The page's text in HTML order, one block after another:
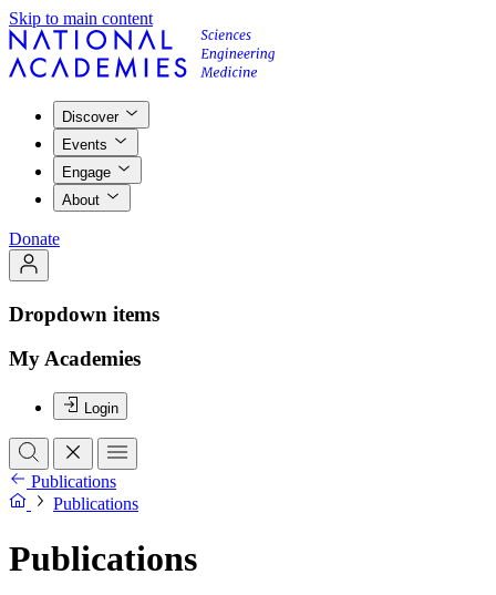
Skip to main content
Discover
Events
Engage
About
Donate
Dropdown items
My Academies
Login
Publications
Publications
Publications